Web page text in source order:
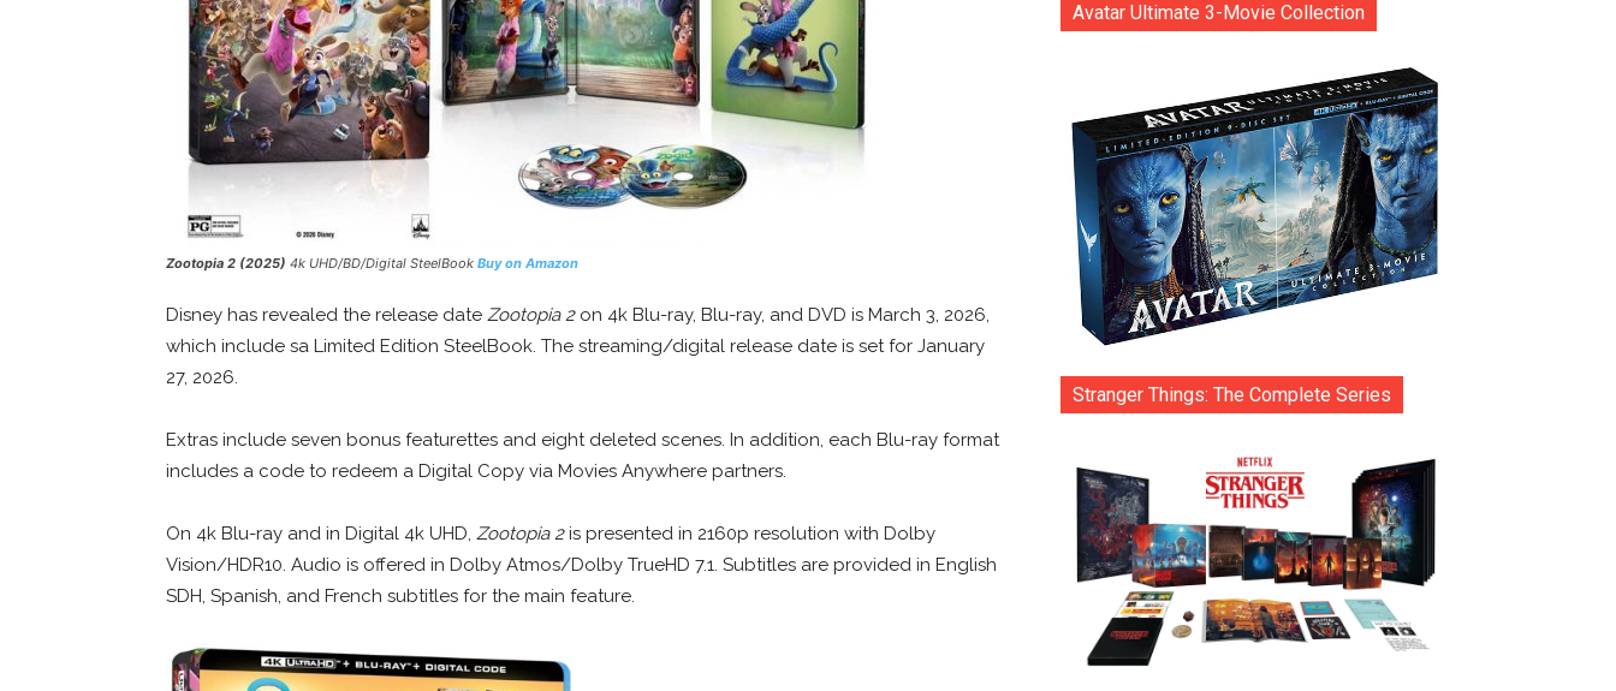
Zootopia 2 (2025) 4k UHD/BD/Digital SteelBook Buy on Amazon
Disney has revealed the release date Zootopia 2on 4k Blu-ray, Blu-ray, and DVD is March 3, 2026,
which include sa Limited Edition SteelBook. The streaming/digital release date is set for January
27, 2026.
Extras include seven bonus featurettes and eight deleted scenes. In addition, each Blu-ray format
includes a code to redeem a Digital Copy via Movies Anywhere partners.
On 4k Blu-ray and in Digital 4k UHD, Zootopia 2is presented in 2160p resolution with Dolby
Vision/HDR10. Audio is offered in Dolby Atmos/Dolby TrueHD 7.1. Subtitles are provided in English
SDH, Spanish, and French subtitles for the main feature.
Avatar Ultimate 3-Movie Collection
Stranger Things: The Complete Series